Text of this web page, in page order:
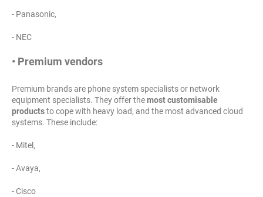
- Panasonic,
- NEC
• Premium vendors
Premium brands are phone system specialists or network
equipment specialists. They offer themost customisable
productsto cope with heavy load, and the most advanced cloud
systems. These include:
- Mitel,
- Avaya,
- Cisco